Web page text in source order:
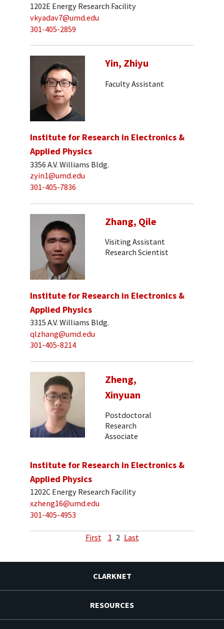
1202E Energy Research Facility
vkyadav7@umd.edu
301-405-2859
Yin, Zhiyu
Faculty Assistant
Institute for Research in Electronics &
Applied Physics
3356 A.V. Williams Bldg.
zyin1@umd.edu
301-405-7836
Zhang, Qile
Visiting Assistant
Research Scientist
Institute for Research in Electronics &
Applied Physics
3315 A.V. Williams Bldg.
qlzhang@umd.edu
301-405-8214
Zheng,
Xinyuan
Postdoctoral
Research
Associate
Institute for Research in Electronics &
Applied Physics
1202C Energy Research Facility
xzheng16@umd.edu
301-405-4953
First 1 2 Last
CLARKNET
RESOURCES